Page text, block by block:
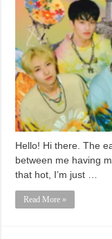
Hello! Hi there. The
between me having
that hot, I’m just …
Read More »